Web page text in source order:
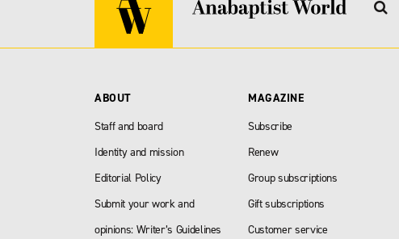
ABOUT
Staff and board
Identity and mission
Editorial Policy
Submit your work and
opinions: Writer’s Guidelines
MAGAZINE
Subscribe
Renew
Group subscriptions
Gift subscriptions
Customer service